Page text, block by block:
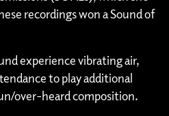
recordings won a Sound of
experience vibrating air,
to play additional
over-heard composition.